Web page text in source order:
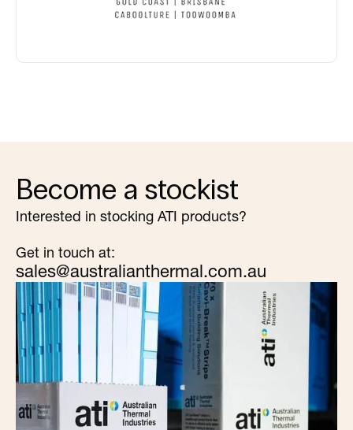
Become a stockist
Interested in stocking ATI products?
Get in touch at:
sales@australianthermal.com.au